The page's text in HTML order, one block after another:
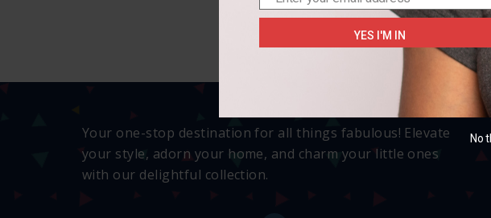
Your one-stop destination for all things fabulous! Elevate
your style, adorn your home, and charm your little ones
with our delightful collection.
Email
YES I'M IN
No